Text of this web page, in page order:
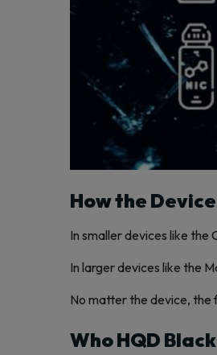
How the
In smaller devices like the
In larger devices like the
No matter the device, the
Who HQD